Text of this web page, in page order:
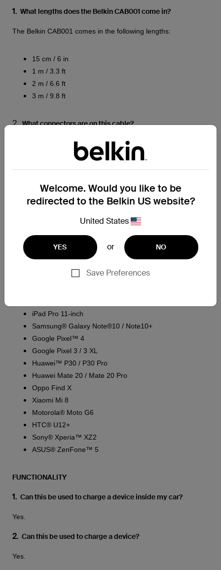
Welcome. Would you like to be
redirected to the Belkin US website?
United States
YES or NO
Save Preferences
1. What lengths does the Belkin CAB001 come in?
The Belkin CAB001 comes in the following lengths:
15 cm / 6 in
1 m / 3.3 ft
2 m / 6.6 ft
3 m / 9.8 ft
2.What connectors are on this cable?
The connectors are USB-C to USB-A.
What material is the cable made of?
made of PVC.
The Belkin CAB001 is designed to charge devices that can use
a USB-A to USB-C cable. It has been tested for compatibility
with the following devices:
iPad Pro 11-inch
Samsung® Galaxy Note®10 / Note10+
Google Pixel™ 4
Google Pixel 3 / 3 XL
Huawei™ P30 / P30 Pro
Huawei Mate 20 / Mate 20 Pro
Oppo Find X
Xiaomi Mi 8
Motorola® Moto G6
HTC® U12+
Sony® Xperia™ XZ2
ASUS® ZenFone™ 5
FUNCTIONALITY
1. Can this be used to charge a device inside my car?
Yes.
2. Can this be used to charge a device?
Yes.